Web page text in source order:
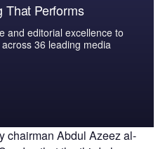
That Performs
and editorial excellence to
36 leading media
chairman Abdul Azeez al-